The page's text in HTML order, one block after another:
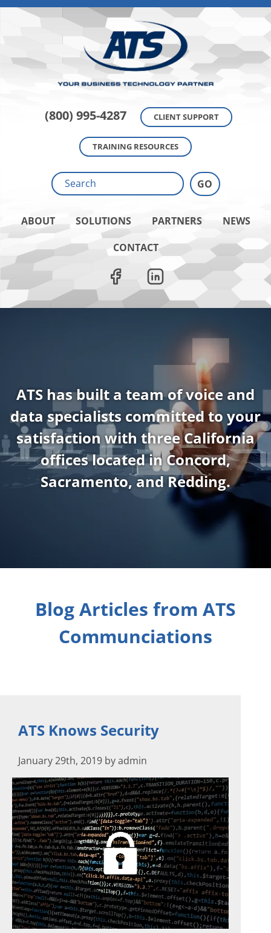
(800) 995-4287 CLIENT SUPPORT
TRAINING RESOURCES
ABOUT SOLUTIONS PARTNERS
NEWS
CONTACT
ATS has built a team of voice and
data specialists committed to your
satisfaction with three California
offices located in Concord,
Sacramento, and Redding.
Blog Articles from ATS
Communciations
ATS Knows Security
January 29th, 2019 by admin